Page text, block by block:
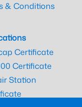
& Conditions
Certificate
Certificate
Station